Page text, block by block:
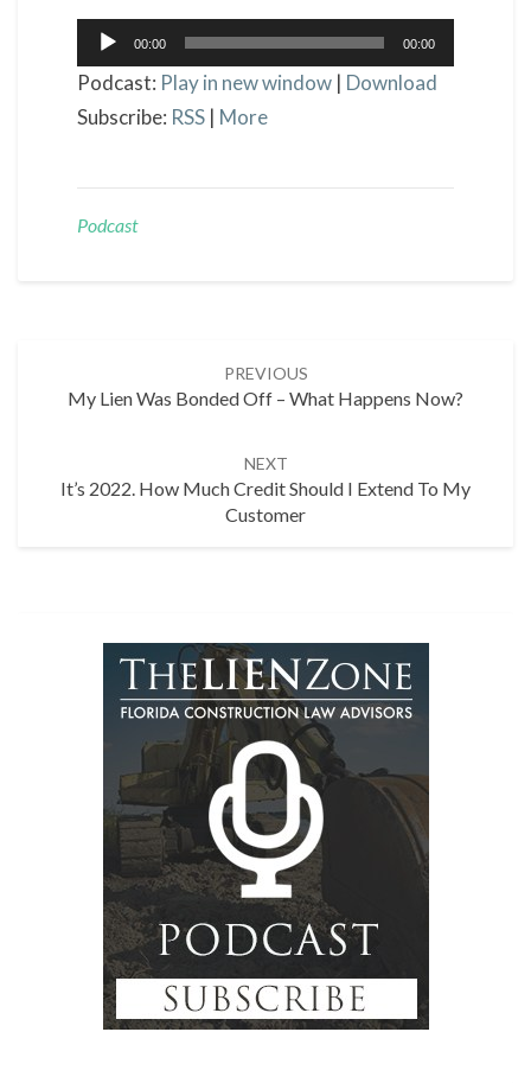
Audio
Player
00:00 00:00
Podcast: Play in new window | Download
Subscribe: RSS | More
Podcast
PREVIOUS
My Lien Was Bonded Off – What Happens Now?
NEXT
It’s 2022. How Much Credit Should I Extend To My
Customer